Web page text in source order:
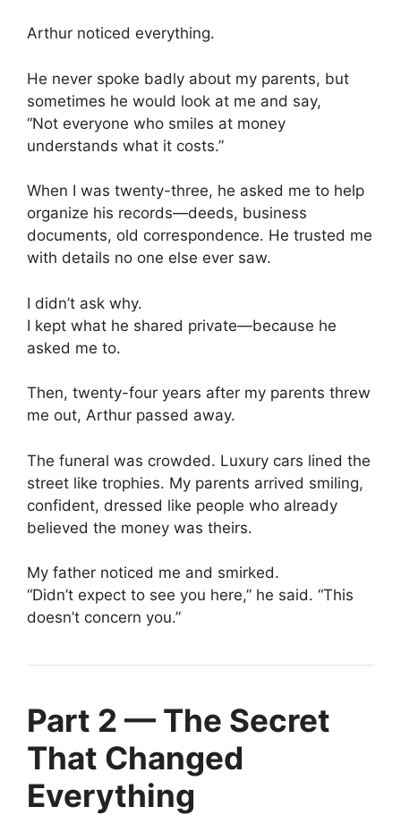
Arthur noticed everything.
He never spoke badly about my parents, but
sometimes he would look at me and say,
“Not everyone who smiles at money
understands what it costs.”
When I was twenty-three, he asked me to help
organize his records—deeds, business
documents, old correspondence. He trusted me
with details no one else ever saw.
I didn’t ask why.
I kept what he shared private—because he
asked me to.
Then, twenty-four years after my parents threw
me out, Arthur passed away.
The funeral was crowded. Luxury cars lined the
street like trophies. My parents arrived smiling,
confident, dressed like people who already
believed the money was theirs.
My father noticed me and smirked.
“Didn’t expect to see you here,” he said. “This
doesn’t concern you.”
Part 2 — The Secret
That Changed
Everything